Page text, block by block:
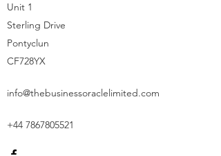
info@thebusinessoraclelimited.com
Unit 1
Sterling Drive
Pontyclun
CF728YX
+44 7867805521